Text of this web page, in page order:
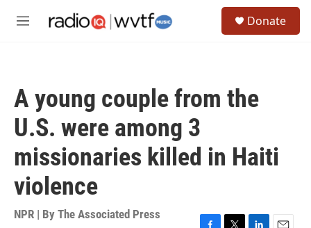
M
Donate
A young couple from the
U.S. were among 3
missionaries killed in Haiti
violence
NPR | By The Associated Press